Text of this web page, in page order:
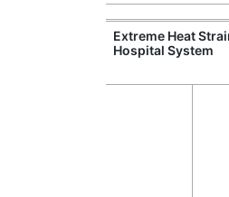
Extreme Heat
Hospital System